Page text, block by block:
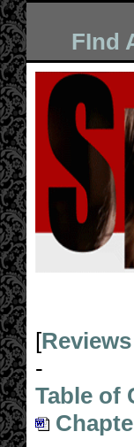
FInd
[Reviews
-
Table of